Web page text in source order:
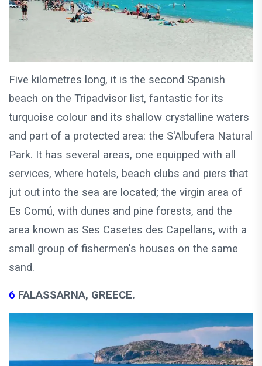
Five kilometres long, it is the second Spanish
beach on the Tripadvisor list, fantastic for its
turquoise colour and its shallow crystalline waters
and part of a protected area: the S'Albufera Natural
Park. It has several areas, one equipped with all
services, where hotels, beach clubs and piers that
jut out into the sea are located; the virgin area of ​​
Es Comú, with dunes and pine forests, and the
area known as Ses Casetes des Capellans, with a
small group of fishermen's houses on the same
sand.
6 FALASSARNA, GREECE.